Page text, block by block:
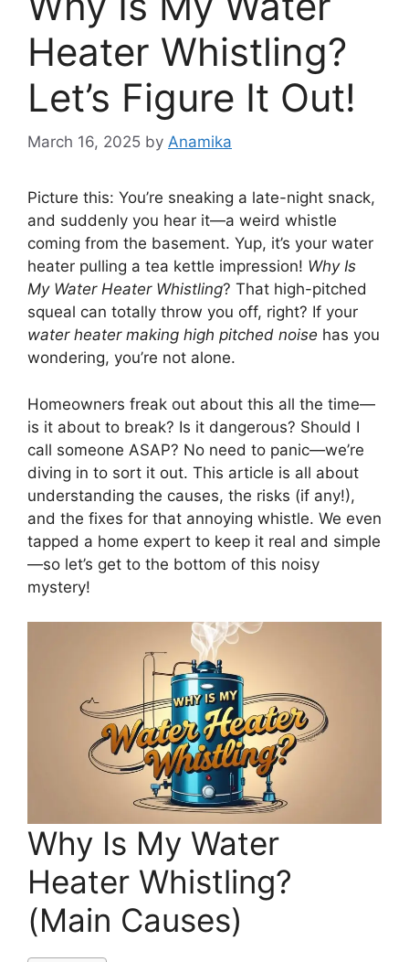
Heater Whistling?
Let’s Figure It Out!
March 16, 2025 by Anamika
Picture this: You’re sneaking a late-night snack,
and suddenly you hear it—a weird whistle
coming from the basement. Yup, it’s your water
heater pulling a tea kettle impression! Why Is
My Water Heater Whistling? That high-pitched
squeal can totally throw you off, right? If your
water heater making high pitched noise has you
wondering, you’re not alone.
Homeowners freak out about this all the time—
is it about to break? Is it dangerous? Should I
call someone ASAP? No need to panic—we’re
diving in to sort it out. This article is all about
understanding the causes, the risks (if any!),
and the fixes for that annoying whistle. We even
tapped a home expert to keep it real and simple
—so let’s get to the bottom of this noisy
mystery!
Why Is My Water
Heater Whistling?
(Main Causes)